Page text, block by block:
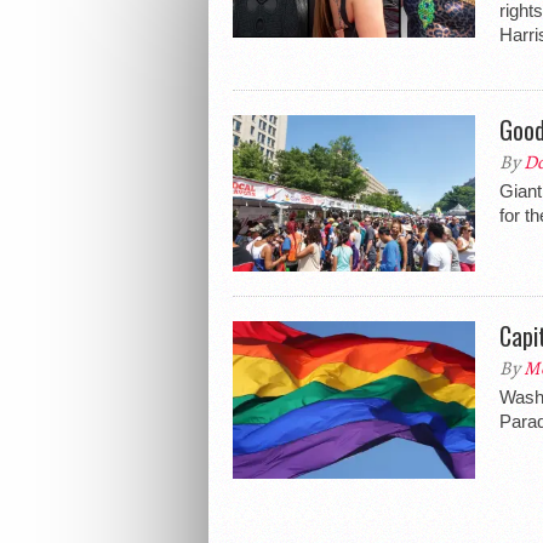
By
for
By